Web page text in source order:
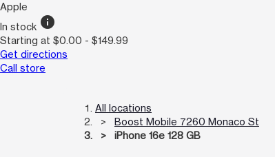
Apple
In stock info
Starting at $0.00 - $149.99
Get directions
Call store
All locations
Boost Mobile 7260 Monaco St
iPhone 16e 128 GB